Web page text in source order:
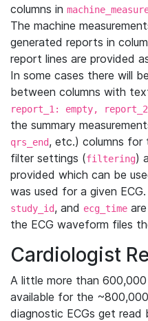
columns in
The machine
generated reports in
report lines are provided
In some cases there will
between columns with
report_1: empty,
the summary
qrs_end, etc.) columns for
filter settings (filtering)
provided which can be
was used for a given
study_id, and ecg_time
the ECG waveform files
Cardiologist
A little more than
available for the
diagnostic ECGs get read